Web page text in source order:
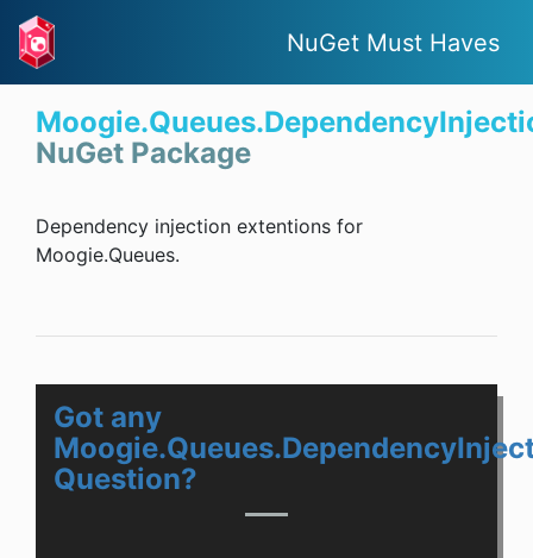
NuGet Must Haves
NuGet Package
Dependency injection extentions for
Moogie.Queues.
Got any
Question?